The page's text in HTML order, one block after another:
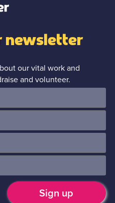
newsletter
our vital work and
and volunteer.